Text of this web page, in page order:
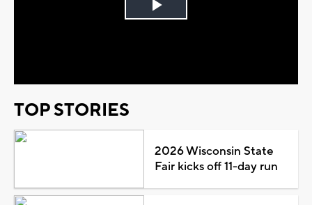
Play
TOP STORIES
2026 Wisconsin State
Fair kicks off 11-day run